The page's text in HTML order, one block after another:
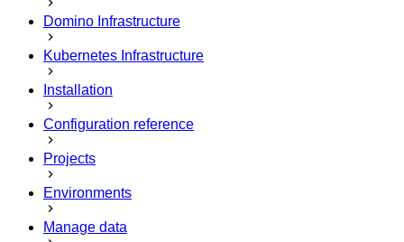
Domino Infrastructure
Kubernetes Infrastructure
Installation
Configuration reference
Projects
Environments
Manage data